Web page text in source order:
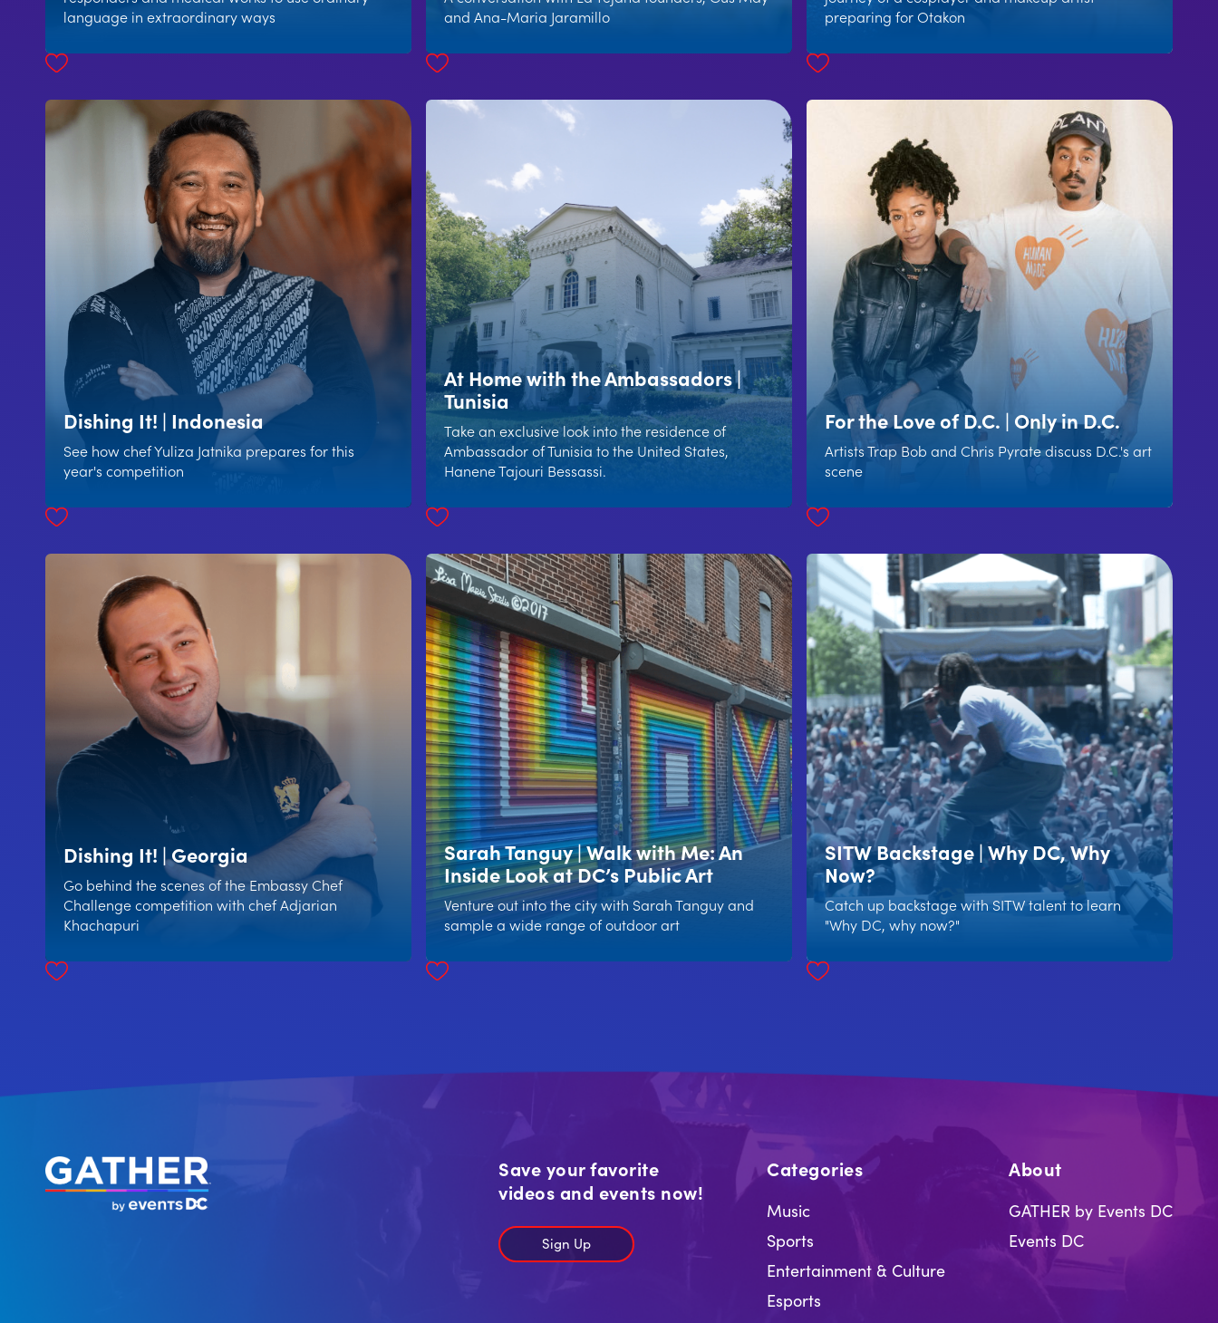
language in extraordinary ways
and Ana-Maria Jaramillo
preparing for Otakon
Dishing It! | Indonesia
See how chef Yuliza Jatnika prepares for this
year's competition
At Home with the Ambassadors |
Tunisia
Take an exclusive look into the residence of
Ambassador of Tunisia to the United States,
Hanene Tajouri Bessassi.
For the Love of D.C. | Only in D.C.
Artists Trap Bob and Chris Pyrate discuss D.C.'s art
scene
Dishing It! | Georgia
Go behind the scenes of the Embassy Chef
Challenge competition with chef Adjarian
Khachapuri
Sarah Tanguy | Walk with Me: An
Inside Look at DC’s Public Art
Venture out into the city with Sarah Tanguy and
sample a wide range of outdoor art
SITW Backstage | Why DC, Why
Now?
Catch up backstage with SITW talent to learn
"Why DC, why now?"
Save your favorite
videos and events now!
Sign Up
Categories
Music
Sports
Entertainment & Culture
Esports
About
GATHER by Events DC
Events DC